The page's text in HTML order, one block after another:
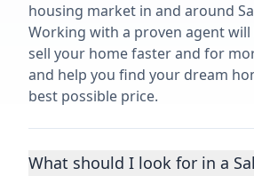
housing market in and around
Working with a proven agent will
sell your home faster and for
and help you find your dream
best possible price.
What should I look for in a